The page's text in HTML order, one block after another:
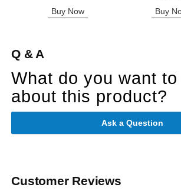
Buy Now Buy
Q & A
What do you want
about this product?
Ask a Question
Customer Reviews